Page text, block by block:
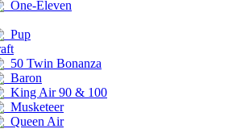
One-Eleven
Pup
50 Twin Bonanza
Baron
King Air 90 & 100
Musketeer
Queen Air